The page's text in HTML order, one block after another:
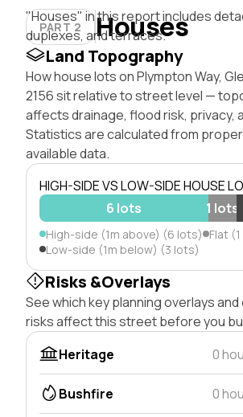
PART 2 Houses
"Houses" in this report includes
duplexes, and terraces.
Land Topography
How house lots on Plympton Way,
2156 sit relative to street level —
affects drainage, flood risk, privacy,
Statistics are calculated from
available data.
HIGH-SIDE VS LOW-SIDE HOUSE
6 lots
1 lots
High-side (1m above) (6 lots) Flat
Low-side (1m below) (3 lots)
Risks &Overlays
See which key planning overlays
risks affect this street before you
Heritage
0
Bushfire 0